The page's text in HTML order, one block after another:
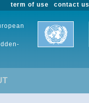
contact us
term of use